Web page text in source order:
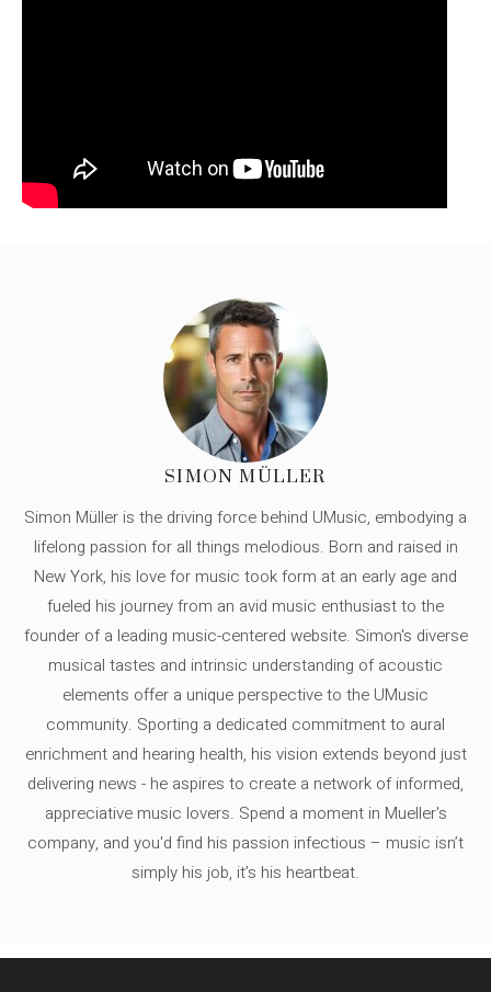
SIMON MÜLLER
Simon Müller is the driving force behind UMusic, embodying a
lifelong passion for all things melodious. Born and raised in
New York, his love for music took form at an early age and
fueled his journey from an avid music enthusiast to the
founder of a leading music-centered website. Simon's diverse
musical tastes and intrinsic understanding of acoustic
elements offer a unique perspective to the UMusic
community. Sporting a dedicated commitment to aural
enrichment and hearing health, his vision extends beyond just
delivering news - he aspires to create a network of informed,
appreciative music lovers. Spend a moment in Mueller's
company, and you'd find his passion infectious – music isn’t
simply his job, it’s his heartbeat.